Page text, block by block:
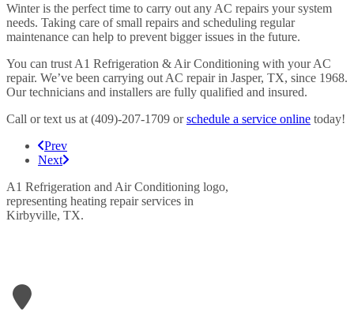
Winter is the perfect time to carry out any AC repairs your system
needs. Taking care of small repairs and scheduling regular
maintenance can help to prevent bigger issues in the future.
You can trust A1 Refrigeration & Air Conditioning with your AC
repair. We’ve been carrying out AC repair in Jasper, TX, since 1968.
Our technicians and installers are fully qualified and insured.
Call or text us at (409)-207-1709 orschedule a service online today!
Prev
Next